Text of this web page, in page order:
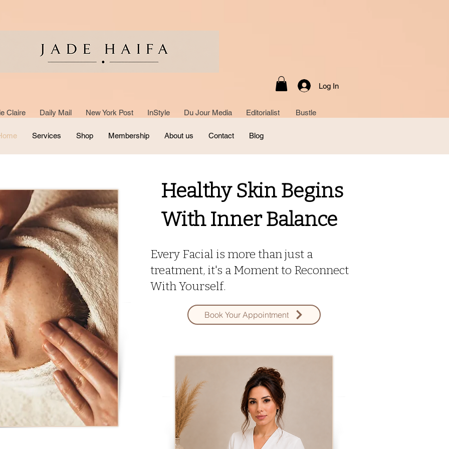
Log In
Healthy Skin Begins
With Inner Balance
Every Facial is more than just a
treatment, it's a Moment to Reconnect
With Yourself.
Book Your Appointment
Services Shop Membership About us Contact Blog
Claire Daily Mail New York Post InStyle Du Jour Media Editorialist Bustle